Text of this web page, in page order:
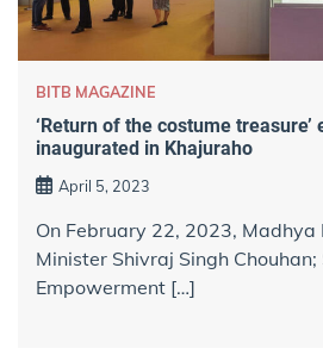
BITB MAGAZINE
‘Return of the costume treasure’
inaugurated in Khajuraho
April 5, 2023
On February 22, 2023, Madhya
Minister Shivraj Singh Chouhan;
Empowerment […]